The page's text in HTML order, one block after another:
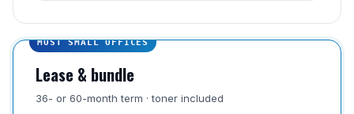
MOST SMALL OFFICES
Lease & bundle
36- or 60-month term · toner included